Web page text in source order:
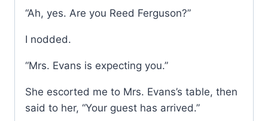
“Ah, yes. Are you Reed Ferguson?”
I nodded.
“Mrs. Evans is expecting you.”
She escorted me to Mrs. Evans’s table, then
said to her, “Your guest has arrived.”